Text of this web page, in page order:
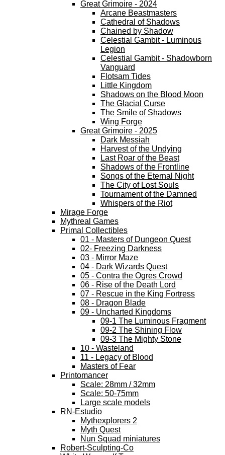
Great Grimoire - 2024
Arcane Beastmasters
Cathedral of Shadows
Chained by Shadow
Celestial Gambit - Luminous
Legion
Celestial Gambit - Shadowborn
Vanguard
Flotsam Tides
Little Kingdom
Shadows on the Blood Moon
The Glacial Curse
The Smile of Shadows
Wing Forge
Great Grimoire - 2025
Dark Messiah
Harvest of the Undying
Last Roar of the Beast
Shadows of the Frontline
Songs of the Eternal Night
The City of Lost Souls
Tournament of the Damned
Whispers of the Riot
Mirage Forge
Mythreal Games
Primal Collectibles
01 - Masters of Dungeon Quest
02- Freezing Darkness
03 - Mirror Maze
04 - Dark Wizards Quest
05 - Contra the Ogres Crowd
06 - Rise of the Death Lord
07 - Rescue in the King Fortress
08 - Dragon Blade
09 - Uncharted Kingdoms
09-1 The Luminous Fragment
09-2 The Shining Flow
09-3 The Mighty Stone
10 - Wasteland
11 - Legacy of Blood
Masters of Fear
Printomancer
Scale: 28mm / 32mm
Scale: 50-75mm
Large scale models
RN-Estudio
Mythexplorers 2
Myth Quest
Nun Squad miniatures
Robert-Sculpting-Co